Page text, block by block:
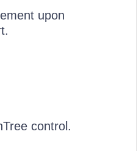
upon
control.